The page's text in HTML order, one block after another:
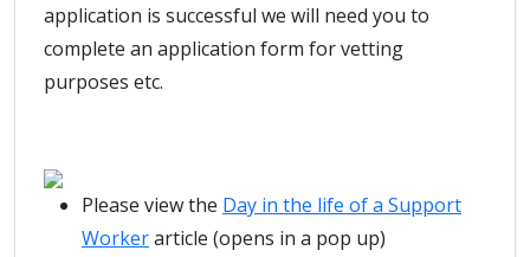
application is successful we will need you to
complete an application form for vetting
purposes etc.
Please view the Day in the life of a Support
Workerarticle (opens in a pop up)